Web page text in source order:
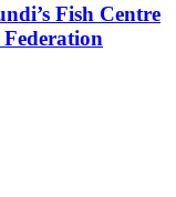
Fish Centre